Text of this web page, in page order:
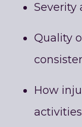
Severity
Quality
How
activities